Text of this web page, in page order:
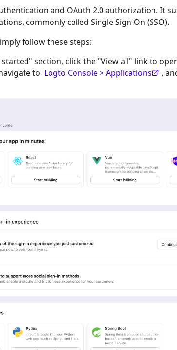
and OAuth 2.0 authorization. It
commonly called Single Sign-On (SSO).
follow these steps:
started" section, click the "View all" link to
to Logto Console > Applications
,